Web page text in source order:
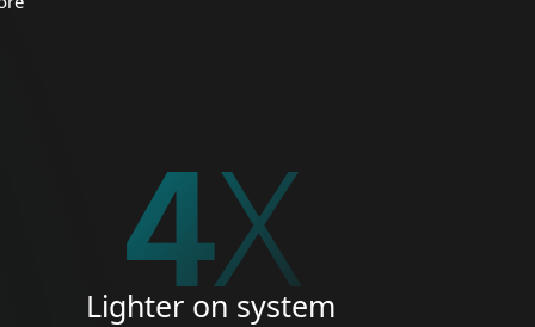
5X
Lighter on system